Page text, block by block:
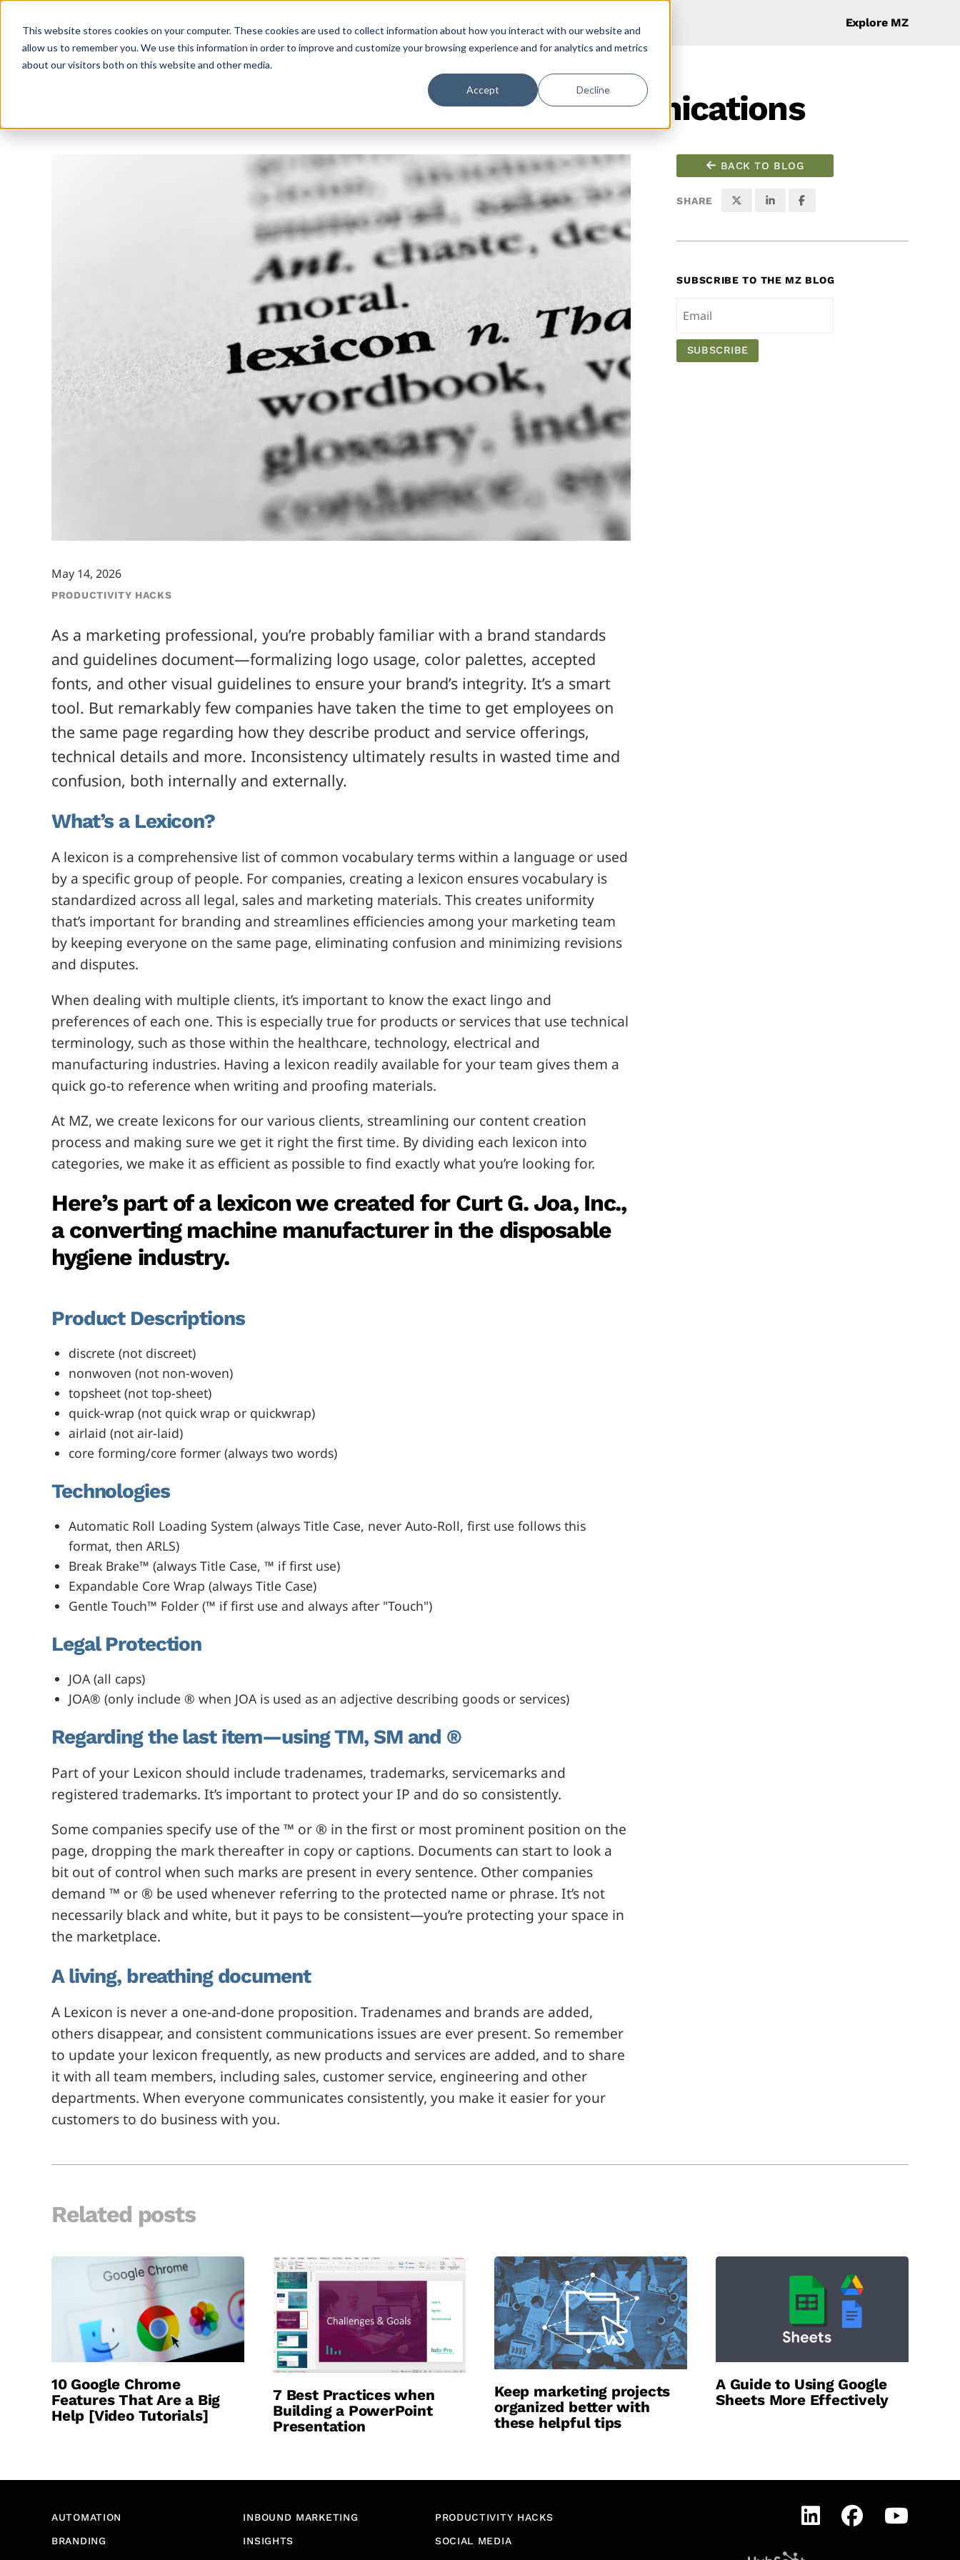
This website stores cookies on your computer. These cookies are used to collect information about how you interact with our website and
allow us to remember you. We use this information in order to improve and customize your browsing experience and for analytics and metrics
about our visitors both on this website and other media.
Accept Decline
Explore MZ
Build a Lexicon to Standardize Communications
May 14, 2026
PRODUCTIVITY HACKS
As a marketing professional, you’re probably familiar with a brand standards
and guidelines document—formalizing logo usage, color palettes, accepted
fonts, and other visual guidelines to ensure your brand’s integrity. It’s a smart
tool. But remarkably few companies have taken the time to get employees on
the same page regarding how they describe product and service offerings,
technical details and more. Inconsistency ultimately results in wasted time and
confusion, both internally and externally.
What’s a Lexicon?
A lexicon is a comprehensive list of common vocabulary terms within a language or used
by a specific group of people. For companies, creating a lexicon ensures vocabulary is
standardized across all legal, sales and marketing materials. This creates uniformity
that’s important for branding and streamlines efficiencies among your marketing team
by keeping everyone on the same page, eliminating confusion and minimizing revisions
and disputes.
When dealing with multiple clients, it’s important to know the exact lingo and
preferences of each one. This is especially true for products or services that use technical
terminology, such as those within the healthcare, technology, electrical and
manufacturing industries. Having a lexicon readily available for your team gives them a
quick go-to reference when writing and proofing materials.
At MZ, we create lexicons for our various clients, streamlining our content creation
process and making sure we get it right the first time. By dividing each lexicon into
categories, we make it as efficient as possible to find exactly what you’re looking for.
Here’s part of a lexicon we created for Curt G. Joa, Inc.,
a converting machine manufacturer in the disposable
hygiene industry.
Product Descriptions
discrete (not discreet)
nonwoven (not non-woven)
topsheet (not top-sheet)
quick-wrap (not quick wrap or quickwrap)
airlaid (not air-laid)
core forming/core former (always two words)
Technologies
Automatic Roll Loading System (always Title Case, never Auto-Roll, first use follows this
format, then ARLS)
Break Brake™ (always Title Case, ™ if first use)
Expandable Core Wrap (always Title Case)
Gentle Touch™ Folder (™ if first use and always after "Touch")
Legal Protection
JOA (all caps)
JOA® (only include ® when JOA is used as an adjective describing goods or services)
Regarding the last item—using TM, SM and ®
Part of your Lexicon should include tradenames, trademarks, servicemarks and
registered trademarks. It’s important to protect your IP and do so consistently.
Some companies specify use of the ™ or ® in the first or most prominent position on the
page, dropping the mark thereafter in copy or captions. Documents can start to look a
bit out of control when such marks are present in every sentence. Other companies
demand ™ or ® be used whenever referring to the protected name or phrase. It’s not
necessarily black and white, but it pays to be consistent—you’re protecting your space in
the marketplace.
A living, breathing document
A Lexicon is never a one-and-done proposition. Tradenames and brands are added,
others disappear, and consistent communications issues are ever present. So remember
to update your lexicon frequently, as new products and services are added, and to share
it with all team members, including sales, customer service, engineering and other
departments. When everyone communicates consistently, you make it easier for your
customers to do business with you.
BACK TO BLOG
SHARE
SUBSCRIBE TO THE MZ BLOG
Related posts
10 Google Chrome
Features That Are a Big
Help [Video Tutorials]
7 Best Practices when
Building a PowerPoint
Presentation
Keep marketing projects
organized better with
these helpful tips
A Guide to Using Google
Sheets More Effectively
AUTOMATION
BRANDING
INBOUND MARKETING
INSIGHTS
PRODUCTIVITY HACKS
SOCIAL MEDIA